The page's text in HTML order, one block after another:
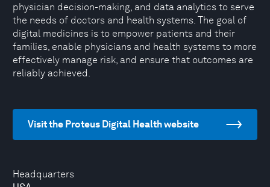
Headquarters
physician decision-making, and data analytics to serve
the needs of doctors and health systems. The goal of
digital medicines is to empower patients and their
families, enable physicians and health systems to more
effectively manage risk, and ensure that outcomes are
reliably achieved.
Visit the Proteus Digital Health website